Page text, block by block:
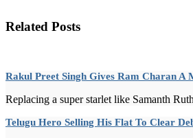
Related Posts
Rakul Preet Singh Gives Ram Charan A
Replacing a super starlet like Samanth
Telugu Hero Selling His Flat To Clear